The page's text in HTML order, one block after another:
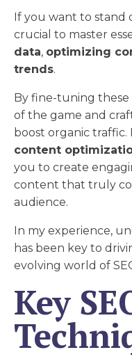
If you want to stand
crucial to master
data, optimizing
trends.
By fine-tuning these
of the game and
boost organic
content
you to create
content that truly
audience.
In my experience,
has been key to
evolving world of
Key